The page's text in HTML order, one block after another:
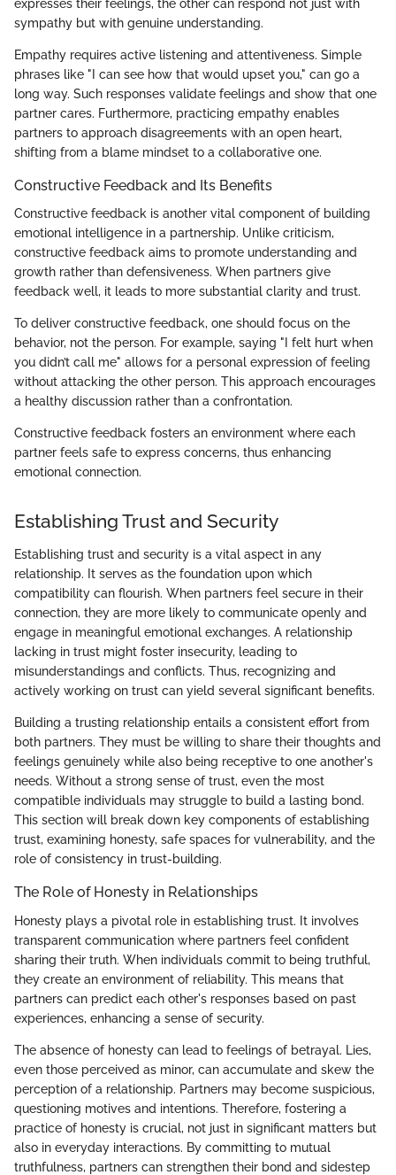
expresses their feelings, the other can respond not just with
sympathy but with genuine understanding.
Empathy requires active listening and attentiveness. Simple
phrases like "I can see how that would upset you," can go a
long way. Such responses validate feelings and show that one
partner cares. Furthermore, practicing empathy enables
partners to approach disagreements with an open heart,
shifting from a blame mindset to a collaborative one.
Constructive Feedback and Its Benefits
Constructive feedback is another vital component of building
emotional intelligence in a partnership. Unlike criticism,
constructive feedback aims to promote understanding and
growth rather than defensiveness. When partners give
feedback well, it leads to more substantial clarity and trust.
To deliver constructive feedback, one should focus on the
behavior, not the person. For example, saying "I felt hurt when
you didn’t call me" allows for a personal expression of feeling
without attacking the other person. This approach encourages
a healthy discussion rather than a confrontation.
Constructive feedback fosters an environment where each
partner feels safe to express concerns, thus enhancing
emotional connection.
Establishing Trust and Security
Establishing trust and security is a vital aspect in any
relationship. It serves as the foundation upon which
compatibility can flourish. When partners feel secure in their
connection, they are more likely to communicate openly and
engage in meaningful emotional exchanges. A relationship
lacking in trust might foster insecurity, leading to
misunderstandings and conflicts. Thus, recognizing and
actively working on trust can yield several significant benefits.
Building a trusting relationship entails a consistent effort from
both partners. They must be willing to share their thoughts and
feelings genuinely while also being receptive to one another's
needs. Without a strong sense of trust, even the most
compatible individuals may struggle to build a lasting bond.
This section will break down key components of establishing
trust, examining honesty, safe spaces for vulnerability, and the
role of consistency in trust-building.
The Role of Honesty in Relationships
Honesty plays a pivotal role in establishing trust. It involves
transparent communication where partners feel confident
sharing their truth. When individuals commit to being truthful,
they create an environment of reliability. This means that
partners can predict each other's responses based on past
experiences, enhancing a sense of security.
The absence of honesty can lead to feelings of betrayal. Lies,
even those perceived as minor, can accumulate and skew the
perception of a relationship. Partners may become suspicious,
questioning motives and intentions. Therefore, fostering a
practice of honesty is crucial, not just in significant matters but
also in everyday interactions. By committing to mutual
truthfulness, partners can strengthen their bond and sidestep